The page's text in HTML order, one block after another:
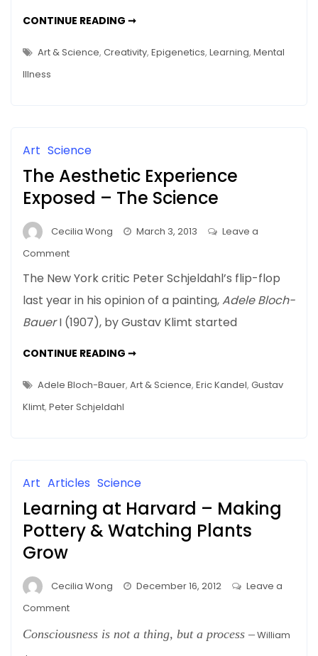
Man
CONTINUE READING ➞OF
AND
MAN
Art & Science, Creativity, Epigenetics, Learning, Mental
Illness
Art Science
The Aesthetic Experience
Exposed – The Science
Cecilia Wong March 3, 2013
Leave a
Commenton
Aesthetic
Experience
Exposed
The
The New York critic Peter Schjeldahl’s flip-flop
last year in his opinion of a painting,Adele Bloch-
BauerI (1907), by Gustav Klimt started
CONTINUE READING ➞THE
EXPOSED
–
Adele Bloch-Bauer, Art & Science, Eric Kandel, Gustav
Klimt, Peter Schjeldahl
Art Articles Science
Learning at Harvard – Making
Pottery & Watching Plants
Grow
Cecilia Wong December 16, 2012
Leave a
Commenton
at
Consciousness is not a thing, but a process –William